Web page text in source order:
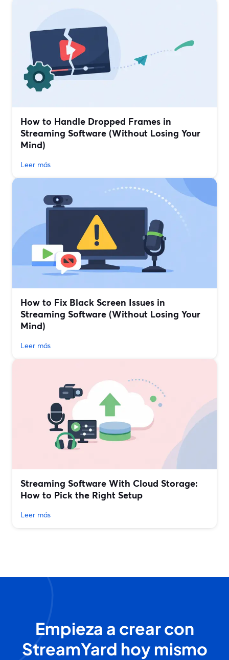
How to Handle Dropped Frames in
Streaming Software (Without Losing Your
Mind)
Leer más
How to Fix Black Screen Issues in
Streaming Software (Without Losing Your
Mind)
Leer más
Streaming Software With Cloud Storage:
How to Pick the Right Setup
Leer más
Empieza a crear con
StreamYard hoy mismo